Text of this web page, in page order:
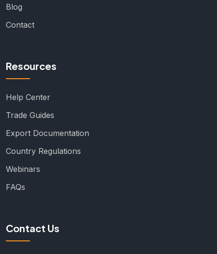
Blog
Contact
Resources
Help Center
Trade Guides
Export Documentation
Country Regulations
Webinars
FAQs
Contact Us